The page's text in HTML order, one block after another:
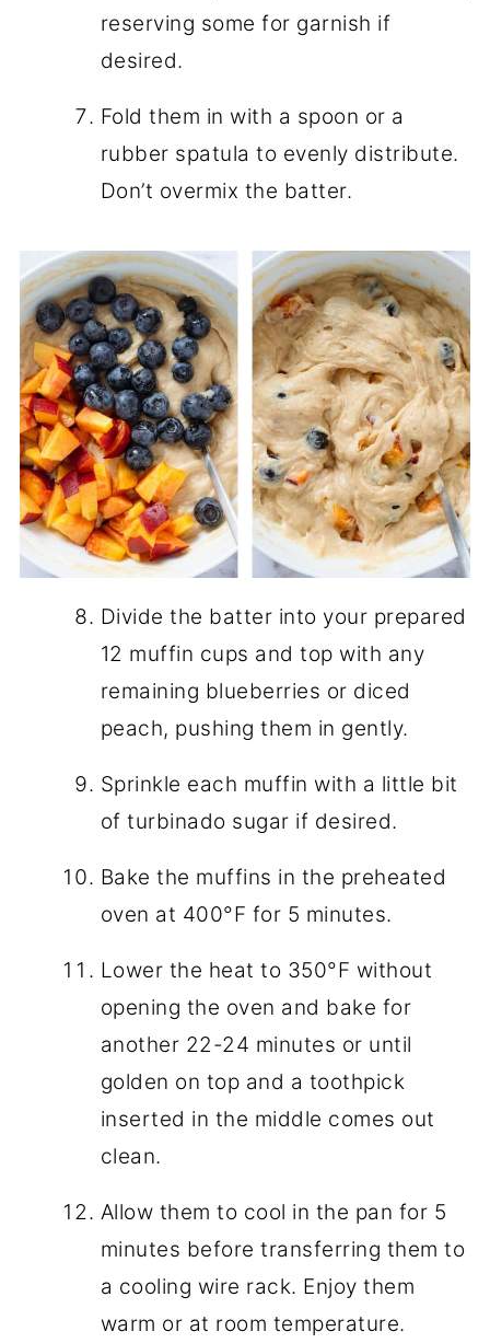
reserving some for garnish if
desired.
Fold them in with a spoon or a
rubber spatula to evenly distribute.
Don’t overmix the batter.
Divide the batter into your prepared
12 muffin cups and top with any
remaining blueberries or diced
peach, pushing them in gently.
Sprinkle each muffin with a little bit
of turbinado sugar if desired.
Bake the muffins in the preheated
oven at 400°F for 5 minutes.
Lower the heat to 350°F without
opening the oven and bake for
another 22-24 minutes or until
golden on top and a toothpick
inserted in the middle comes out
clean.
Allow them to cool in the pan for 5
minutes before transferring them to
a cooling wire rack. Enjoy them
warm or at room temperature.